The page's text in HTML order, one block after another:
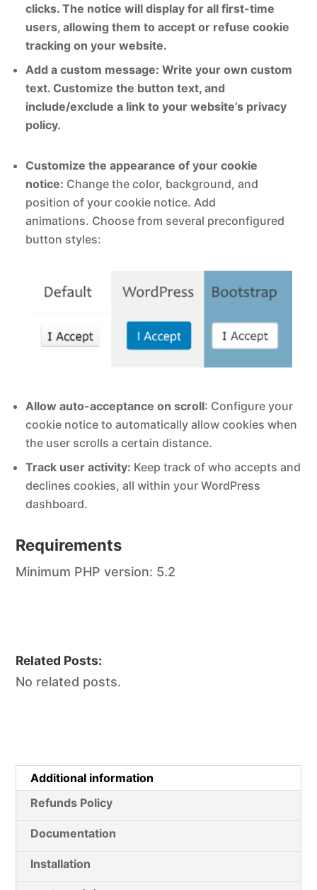
clicks. The notice will display for all first-time
users, allowing them to accept or refuse cookie
tracking on your website.
Add a custom message: Write your own custom
text. Customize the button text, and
include/exclude a link to your website’s privacy
policy.
Customize the appearance of your cookie
notice: Change the color, background, and
position of your cookie notice. Add
animations. Choose from several preconfigured
button styles:
Allow auto-acceptance on scroll: Configure your
cookie notice to automatically allow cookies when
the user scrolls a certain distance.
Track user activity: Keep track of who accepts and
declines cookies, all within your WordPress
dashboard.
Requirements
Minimum PHP version: 5.2
Related Posts:
No related posts.
Additional information
Refunds Policy
Documentation
Installation